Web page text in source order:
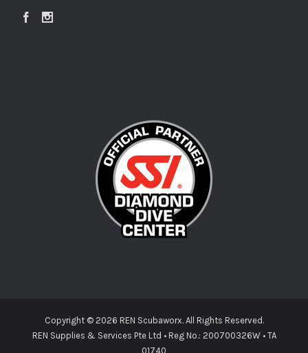
Copyright © 2026 REN Scubaworx. All Rights Reserved.
REN Supplies & Services Pte Ltd • Reg No.: 200700326W • TA
01740